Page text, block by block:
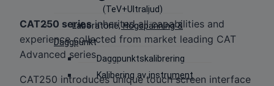
(TeV+Ultraljud)
Laboratorie, Högspänning &
Daggpunkt
Daggpunktskalibrering
Kalibering av instrument
CAT250 seriesinherited all capabilities and
experience collected from market leading CAT
Advanced series.
CAT250 introduces unique touch screen interface